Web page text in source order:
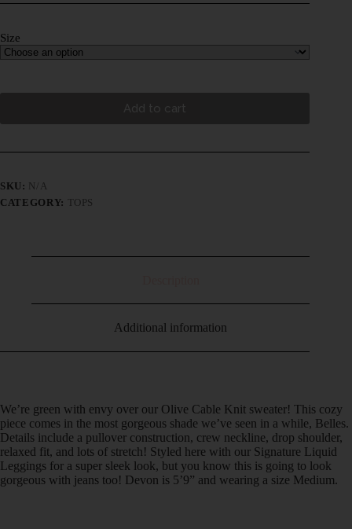
Size
Add to cart
SKU: N/A
CATEGORY: TOPS
Additional information
We’re green with envy over our Olive Cable Knit sweater! This cozy
piece comes in the most gorgeous shade we’ve seen in a while, Belles.
Details include a pullover construction, crew neckline, drop shoulder,
relaxed fit, and lots of stretch! Styled here with our Signature Liquid
Leggings for a super sleek look, but you know this is going to look
gorgeous with jeans too! Devon is 5’9” and wearing a size Medium.